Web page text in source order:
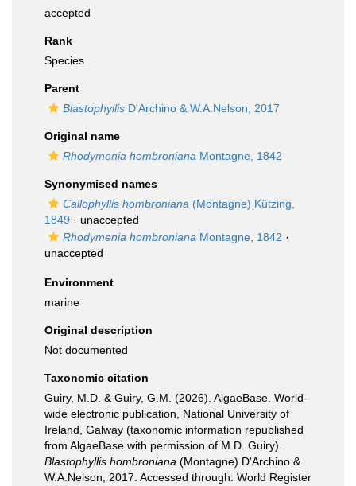
accepted
Rank
Species
Parent
Blastophyllis D'Archino & W.A.Nelson, 2017
Original name
Rhodymenia hombroniana Montagne, 1842
Synonymised names
Callophyllis hombroniana (Montagne) Kützing,
1849 · unaccepted
Rhodymenia hombroniana Montagne, 1842 ·
unaccepted
Environment
marine
Original description
Not documented
Taxonomic citation
Guiry, M.D. & Guiry, G.M. (2026). AlgaeBase. World-
wide electronic publication, National University of
Ireland, Galway (taxonomic information republished
from AlgaeBase with permission of M.D. Guiry).
Blastophyllis hombroniana (Montagne) D'Archino &
W.A.Nelson, 2017. Accessed through: World Register